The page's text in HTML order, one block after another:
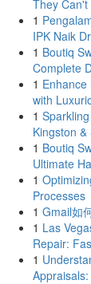
They Can't
1
IPK Naik
1 Boutiq
Complete
1 Enhance
with
1
Kingston
1 Boutiq
Ultimate
1
Processes
1 Gmail如
1 Las
Repair:
1